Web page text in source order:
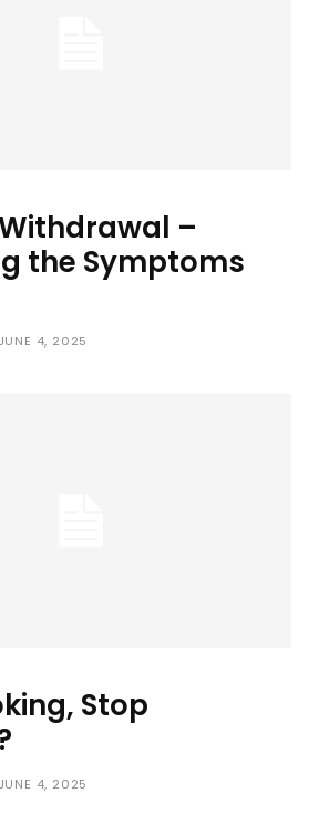
–
the Symptoms
JUNE 4, 2025
Stop
JUNE 4, 2025